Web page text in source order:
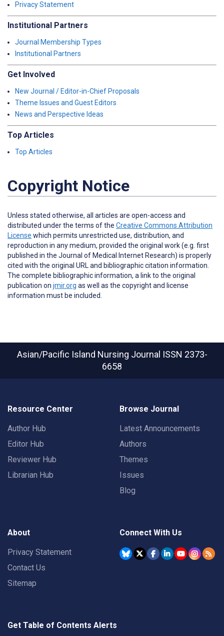
Privacy Statement
Institutional Partners
Journal Membership Types
Institutional Partners
Get Involved
New Journal / Editor-in-Chief Proposals
Theme Issues and Guest Editors
News and Perspective Ideas
Top Articles
Top Articles
Copyright Notice
Unless stated otherwise, all articles are open-access and
distributed under the terms of the Creative Commons Attribution
License which permits unrestricted use, distribution, and
reproduction in any medium, provided the original work (e.g. first
published in the Journal of Medical Internet Research) is properly
cited with the original URL and bibliographic citation information.
The complete bibliographic information, a link to the original
publication on jmir.org as well as the copyright and license
information must be included.
Asian/Pacific Island Nursing Journal ISSN 2373-
6658
Resource Center
Author Hub
Editor Hub
Reviewer Hub
Librarian Hub
Browse Journal
Latest Announcements
Authors
Themes
Issues
Blog
About
Privacy Statement
Contact Us
Sitemap
Connect With Us
Get Table of Contents Alerts